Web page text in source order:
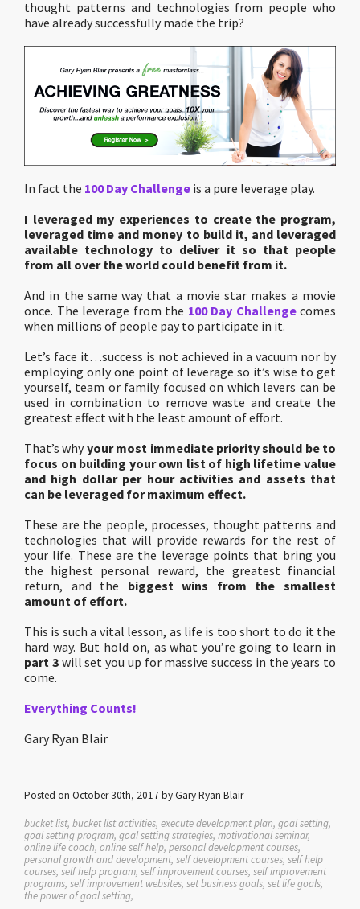
thought patterns and technologies from people who
have already successfully made the trip?
In fact the 100 Day Challenge is a pure leverage play.
I leveraged my experiences to create the program,
leveraged time and money to build it, and leveraged
available technology to deliver it so that people
from all over the world could benefit from it.
And in the same way that a movie star makes a movie
once. The leverage from the 100 Day Challengecomes
when millions of people pay to participate in it.
Let’s face it…success is not achieved in a vacuum nor by
employing only one point of leverage so it’s wise to get
yourself, team or family focused on which levers can be
used in combination to remove waste and create the
greatest effect with the least amount of effort.
That’s whyyour most immediate priority should be to
focus on building your own list of high lifetime value
and high dollar per hour activities and assets that
can be leveraged for maximum effect.
These are the people, processes, thought patterns and
technologies that will provide rewards for the rest of
your life. These are the leverage points that bring you
the highest personal reward, the greatest financial
return, and the biggest wins from the smallest
amount of effort.
This is such a vital lesson, as life is too short to do it the
hard way. But hold on, as what you’re going to learn in
part 3will set you up for massive success in the years to
come.
Everything Counts!
Gary Ryan Blair
Posted on October 30th, 2017 by Gary Ryan Blair
bucket list, bucket list activities, execute development plan, goal setting,
goal setting program, goal setting strategies, motivational seminar,
online life coach, online self help, personal development courses,
personal growth and development, self development courses, self help
courses, self help program, self improvement courses, self improvement
programs, self improvement websites, set business goals, set life goals,
the power of goal setting,